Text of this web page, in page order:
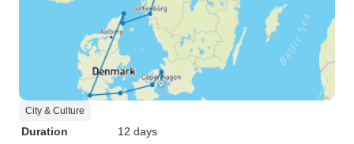
City & Culture
Duration
12 days